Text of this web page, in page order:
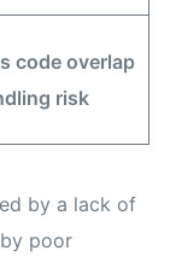
code overlap
risk
by a lack of
poor